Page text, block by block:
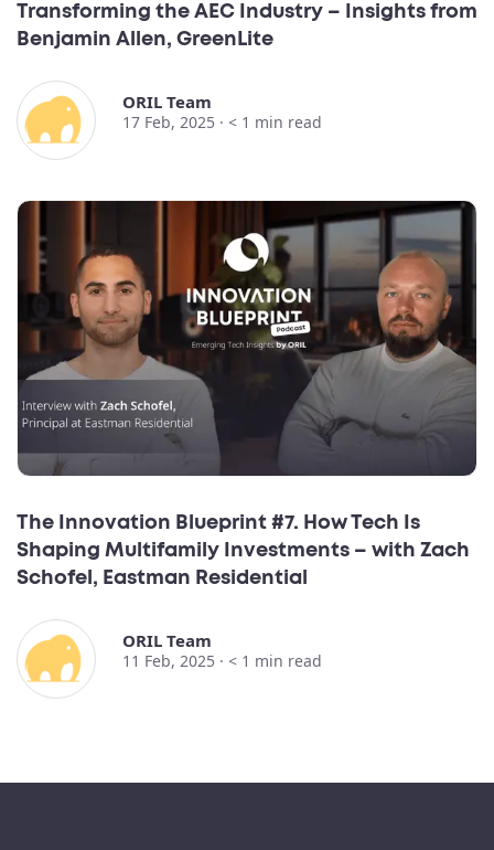
Transforming the AEC Industry – Insights from
Benjamin Allen, GreenLite
ORIL Team
17 Feb, 2025 · < 1 min read
The Innovation Blueprint #7. How Tech Is
Shaping Multifamily Investments – with Zach
Schofel, Eastman Residential
ORIL Team
11 Feb, 2025 · < 1 min read